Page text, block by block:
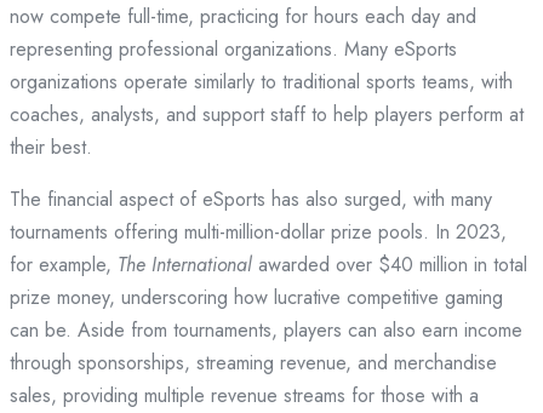
now compete full-time, practicing for hours each day and
representing professional organizations. Many eSports
organizations operate similarly to traditional sports teams, with
coaches, analysts, and support staff to help players perform at
their best.
The financial aspect of eSports has also surged, with many
tournaments offering multi-million-dollar prize pools. In 2023,
for example, The International awarded over $40 million in total
prize money, underscoring how lucrative competitive gaming
can be. Aside from tournaments, players can also earn income
through sponsorships, streaming revenue, and merchandise
sales, providing multiple revenue streams for those with a